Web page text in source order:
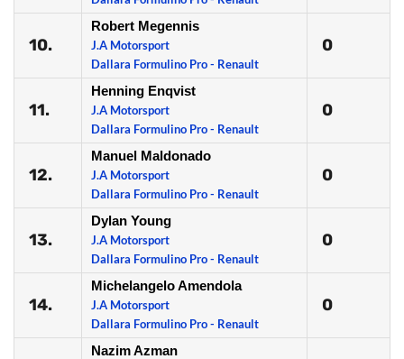
10.
Robert Megennis
J.A Motorsport
Dallara Formulino Pro - Renault
0
11.
Henning Enqvist
J.A Motorsport
Dallara Formulino Pro - Renault
0
12.
Manuel Maldonado
J.A Motorsport
Dallara Formulino Pro - Renault
0
13.
Dylan Young
J.A Motorsport
Dallara Formulino Pro - Renault
0
14.
Michelangelo Amendola
J.A Motorsport
Dallara Formulino Pro - Renault
0
Nazim Azman